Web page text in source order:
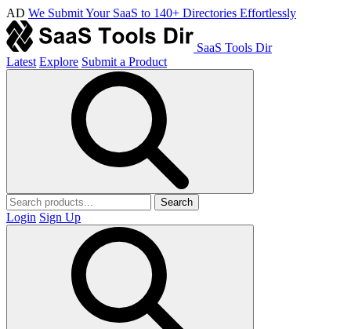
AD We Submit Your SaaS to 140+ Directories Effortlessly
SaaS Tools Dir
Latest Explore Submit a Product
Search
Login Sign Up